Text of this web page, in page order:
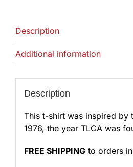
Description
Additional information
Description
This t-shirt was inspired by
1976, the year TLCA was
FREE SHIPPINGto orders in